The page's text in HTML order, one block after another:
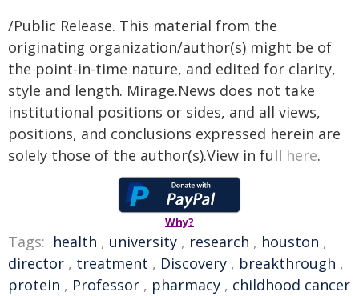
/Public Release. This material from the
originating organization/author(s) might be of
the point-in-time nature, and edited for clarity,
style and length. Mirage.News does not take
institutional positions or sides, and all views,
positions, and conclusions expressed herein are
solely those of the author(s).View in full here.
Why?
Tags: health , university , research , houston ,
director , treatment , Discovery , breakthrough ,
protein , Professor , pharmacy , childhood cancer